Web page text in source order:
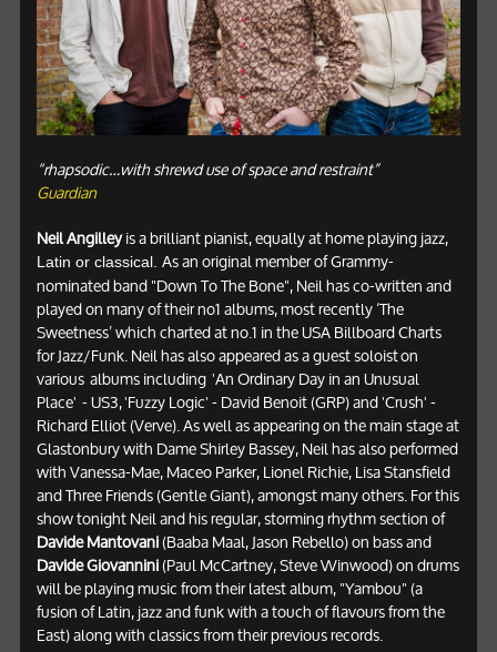
“rhapsodic…with shrewd use of space and restraint”
Guardian
Neil Angilleyis a brilliant pianist, equally at home playing jazz,
Latin or classical. As an original member of Grammy-
nominated band "Down To The Bone", Neil has co-written and
played on many of their no1 albums, most recently ‘The
Sweetness’ which charted at no.1 in the USA Billboard Charts
for Jazz/Funk. Neil has also appeared as a guest soloist on
various albums including 'An Ordinary Day in an Unusual
Place' - US3, 'Fuzzy Logic' - David Benoit (GRP) and 'Crush' -
Richard Elliot (Verve). As well as appearing on the main stage at
Glastonbury with Dame Shirley Bassey, Neil has also performed
with Vanessa-Mae, Maceo Parker, Lionel Richie, Lisa Stansfield
and Three Friends (Gentle Giant), amongst many others. For this
show tonight Neil and his regular, storming rhythm section of
Davide Mantovani(Baaba Maal, Jason Rebello) on bass and
Davide Giovannini(Paul McCartney, Steve Winwood) on drums
will be playing music from their latest album, "Yambou" (a
fusion of Latin, jazz and funk with a touch of flavours from the
East) along with classics from their previous records.